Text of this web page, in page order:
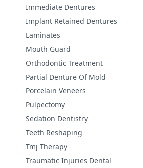
Immediate Dentures
Implant Retained Dentures
Laminates
Mouth Guard
Orthodontic Treatment
Partial Denture Of Mold
Porcelain Veneers
Pulpectomy
Sedation Dentistry
Teeth Reshaping
Tmj Therapy
Traumatic Injuries Dental